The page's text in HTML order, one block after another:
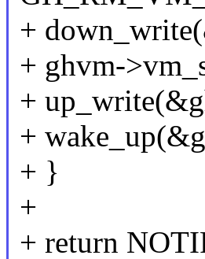
+
+ ghvm-
+
+
+ }
+
+ return